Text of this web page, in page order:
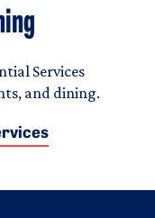
Services
and dining.